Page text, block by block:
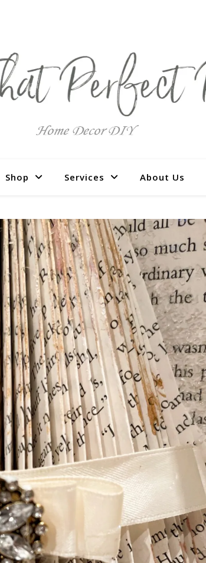
Shop Services About Us